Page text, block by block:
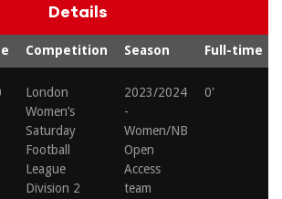
Details
Competition Season Full-time
London
Women’s
Saturday
Football
League
Division 2
2023/2024
-
Women/NB
Open
Access
team
0'